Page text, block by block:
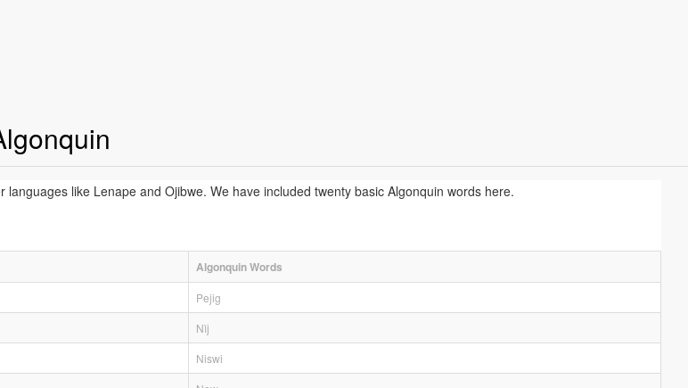
like Lenape and Ojibwe. We have included twenty basic Algonquin words here.
Algonquin Words
Pejig
Nìj
Niswi